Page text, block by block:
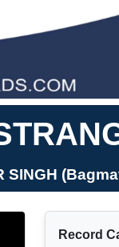
SINGH
Record